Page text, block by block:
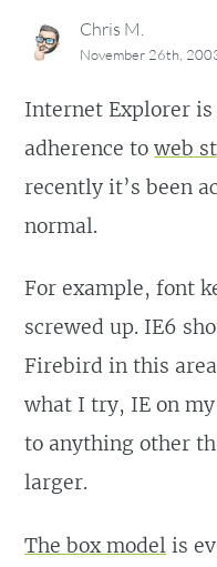
Chris M.
November 26th,
Internet Explorer
adherence toweb
recently it’s been
normal.
For example, font
screwed up. IE6
Firebird in this
what I try, IE on
to anything other
larger.
The box model is